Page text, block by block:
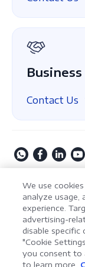
Contact Us
Privacy Policy
Cookie Settings
Copyright ©
Rights Reserved.
LynxPDF V2.0.0
We use
analyze usage,
experience.
advertising-
disable
"Cookie
you consent to
to learn more.